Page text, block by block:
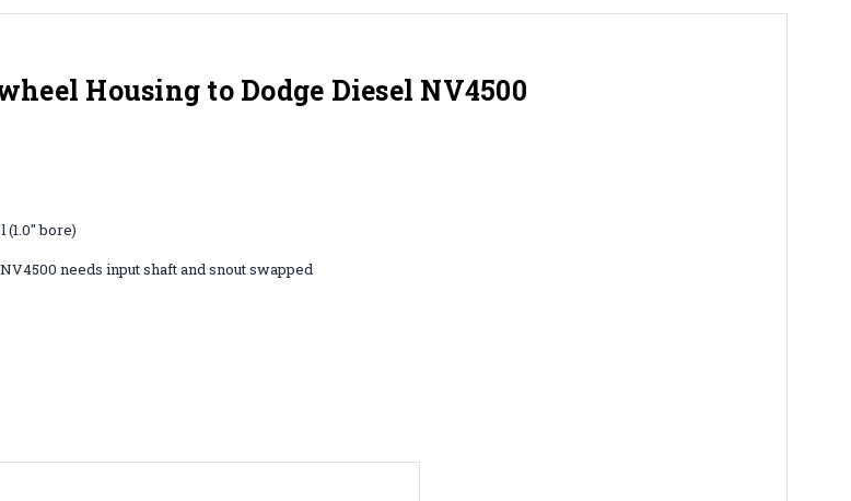
Housing to Dodge Diesel NV4500
bore)
needs input shaft and snout swapped